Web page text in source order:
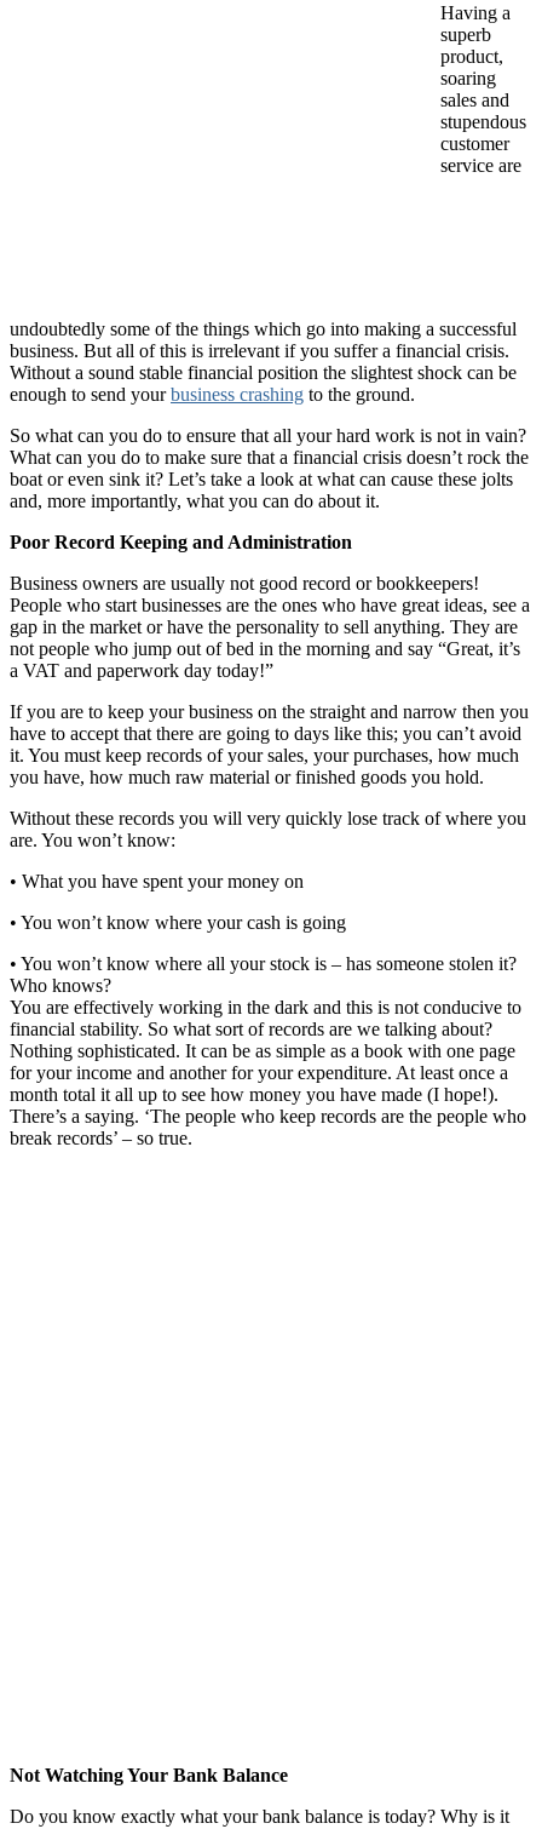
Having a
superb
product,
soaring
sales and
stupendous
customer
service are
undoubtedly some of the things which go into making a successful
business. But all of this is irrelevant if you suffer a financial crisis.
Without a sound stable financial position the slightest shock can be
enough to send yourbusiness crashing to the ground.
So what can you do to ensure that all your hard work is not in vain?
What can you do to make sure that a financial crisis doesn’t rock the
boat or even sink it? Let’s take a look at what can cause these jolts
and, more importantly, what you can do about it.
Poor Record Keeping and Administration
Business owners are usually not good record or bookkeepers!
People who start businesses are the ones who have great ideas, see a
gap in the market or have the personality to sell anything. They are
not people who jump out of bed in the morning and say “Great, it’s
a VAT and paperwork day today!”
If you are to keep your business on the straight and narrow then you
have to accept that there are going to days like this; you can’t avoid
it. You must keep records of your sales, your purchases, how much
you have, how much raw material or finished goods you hold.
Without these records you will very quickly lose track of where you
are. You won’t know:
• What you have spent your money on
• You won’t know where your cash is going
• You won’t know where all your stock is – has someone stolen it?
Who knows?
You are effectively working in the dark and this is not conducive to
financial stability. So what sort of records are we talking about?
Nothing sophisticated. It can be as simple as a book with one page
for your income and another for your expenditure. At least once a
month total it all up to see how money you have made (I hope!).
There’s a saying. ‘The people who keep records are the people who
break records’ – so true.
Not Watching Your Bank Balance
Do you know exactly what your bank balance is today? Why is it